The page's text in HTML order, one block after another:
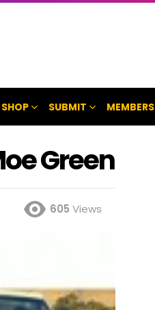
SHOP SUBMIT MEMBERS
Green
605 Views